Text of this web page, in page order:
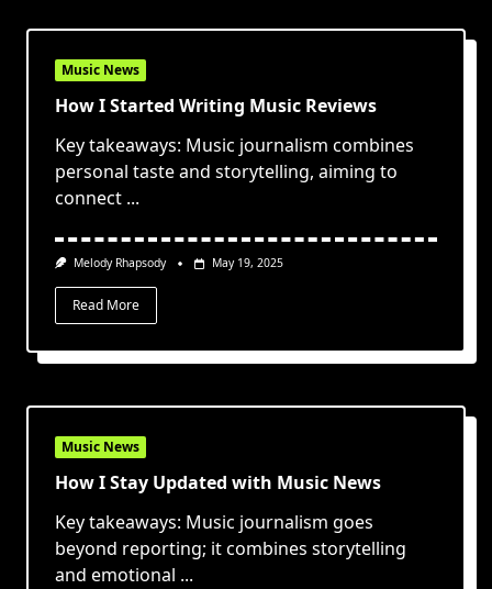
Music News
How I Started Writing Music Reviews
Key takeaways: Music journalism combines
personal taste and storytelling, aiming to
connect ...
Melody Rhapsody May 19, 2025
Read More
Music News
How I Stay Updated with Music News
Key takeaways: Music journalism goes
beyond reporting; it combines storytelling
and emotional ...